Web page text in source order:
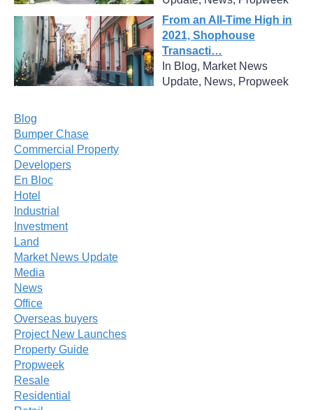
From an All-Time High in
2021, Shophouse
Transacti…
In Blog, Market News
Update, News, Propweek
Blog
Bumper Chase
Commercial Property
Developers
En Bloc
Hotel
Industrial
Investment
Land
Market News Update
Media
News
Office
Overseas buyers
Project New Launches
Property Guide
Propweek
Resale
Residential